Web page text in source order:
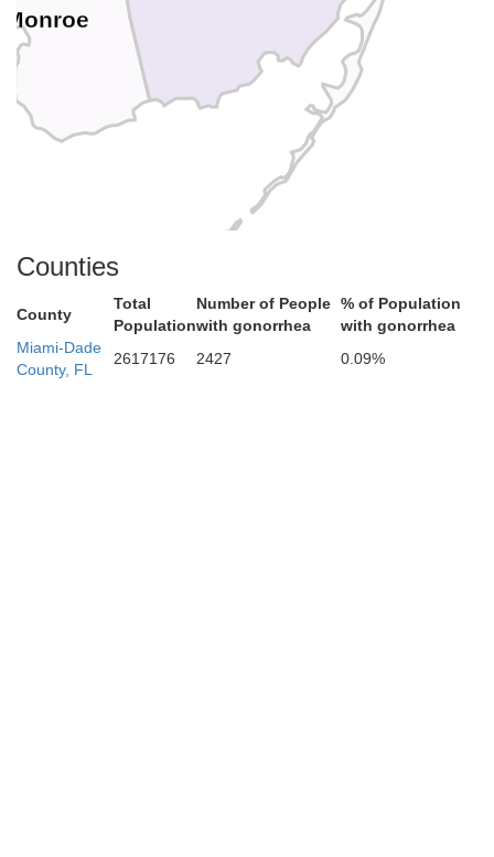
Monroe
Counties
County
Total
Population
Number of People
with gonorrhea
% of Population
with gonorrhea
Miami-Dade
County, FL
2617176 2427 0.09%